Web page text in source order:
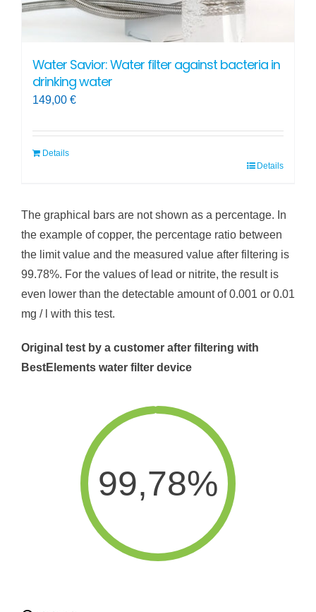
Water Savior: Water filter against bacteria in
drinking water
149,00 €
Details
Details
The graphical bars are not shown as a percentage. In
the example of copper, the percentage ratio between
the limit value and the measured value after filtering is
99.78%. For the values of lead or nitrite, the result is
even lower than the detectable amount of 0.001 or 0.01
mg / l with this test.
Original test by a customer after filtering with
BestElements water filter device
99,78%